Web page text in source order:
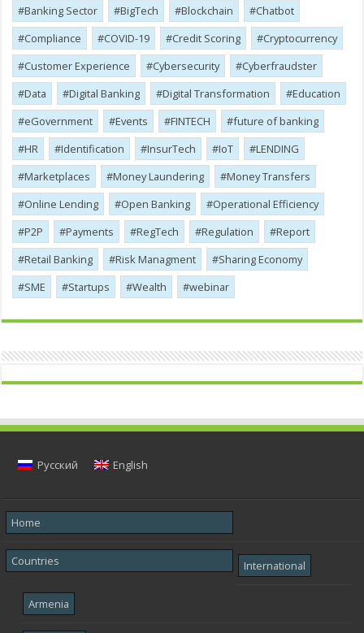
Banking Sector
BigTech Blockchain
Chatbot
Compliance
COVID-19 Credit Scoring
Cryptocurrency
Customer Experience
Cybersecurity
Cyber​​fraudster
Data
Digital Banking Digital Transformation
Education
eGovernment
Events FINTECH
future of banking
HR
Identification InsurTech IoT
LENDING
Marketplaces
Money Laundering
Money Transfers
Online Lending
Open Banking
Operational Efficiency
P2P
Payments RegTech Regulation
Report
Retail Banking
Risk Managment
Sharing Economy
SME
Startups Wealth webinar
Русский English
Home
Countries International
Armenia